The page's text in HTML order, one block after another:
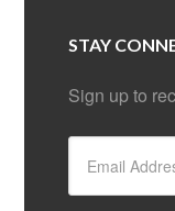
STAY
Sign up to